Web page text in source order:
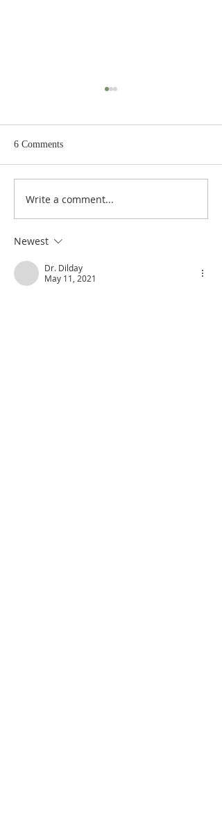
Poole on Revelation 9:12:
6 Comments
Write a comment...
Newest
Dr. Dilday
May 11, 2021